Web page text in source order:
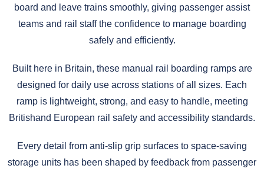
board and leave trains smoothly, giving passenger assist
teams and rail staff the confidence to manage boarding
safely and efficiently.
Built here in Britain, these manual rail boarding ramps are
designed for daily use across stations of all sizes. Each
ramp is lightweight, strong, and easy to handle, meeting
Britishand European rail safety and accessibility standards.
Every detail from anti-slip grip surfaces to space-saving
storage units has been shaped by feedback from passenger